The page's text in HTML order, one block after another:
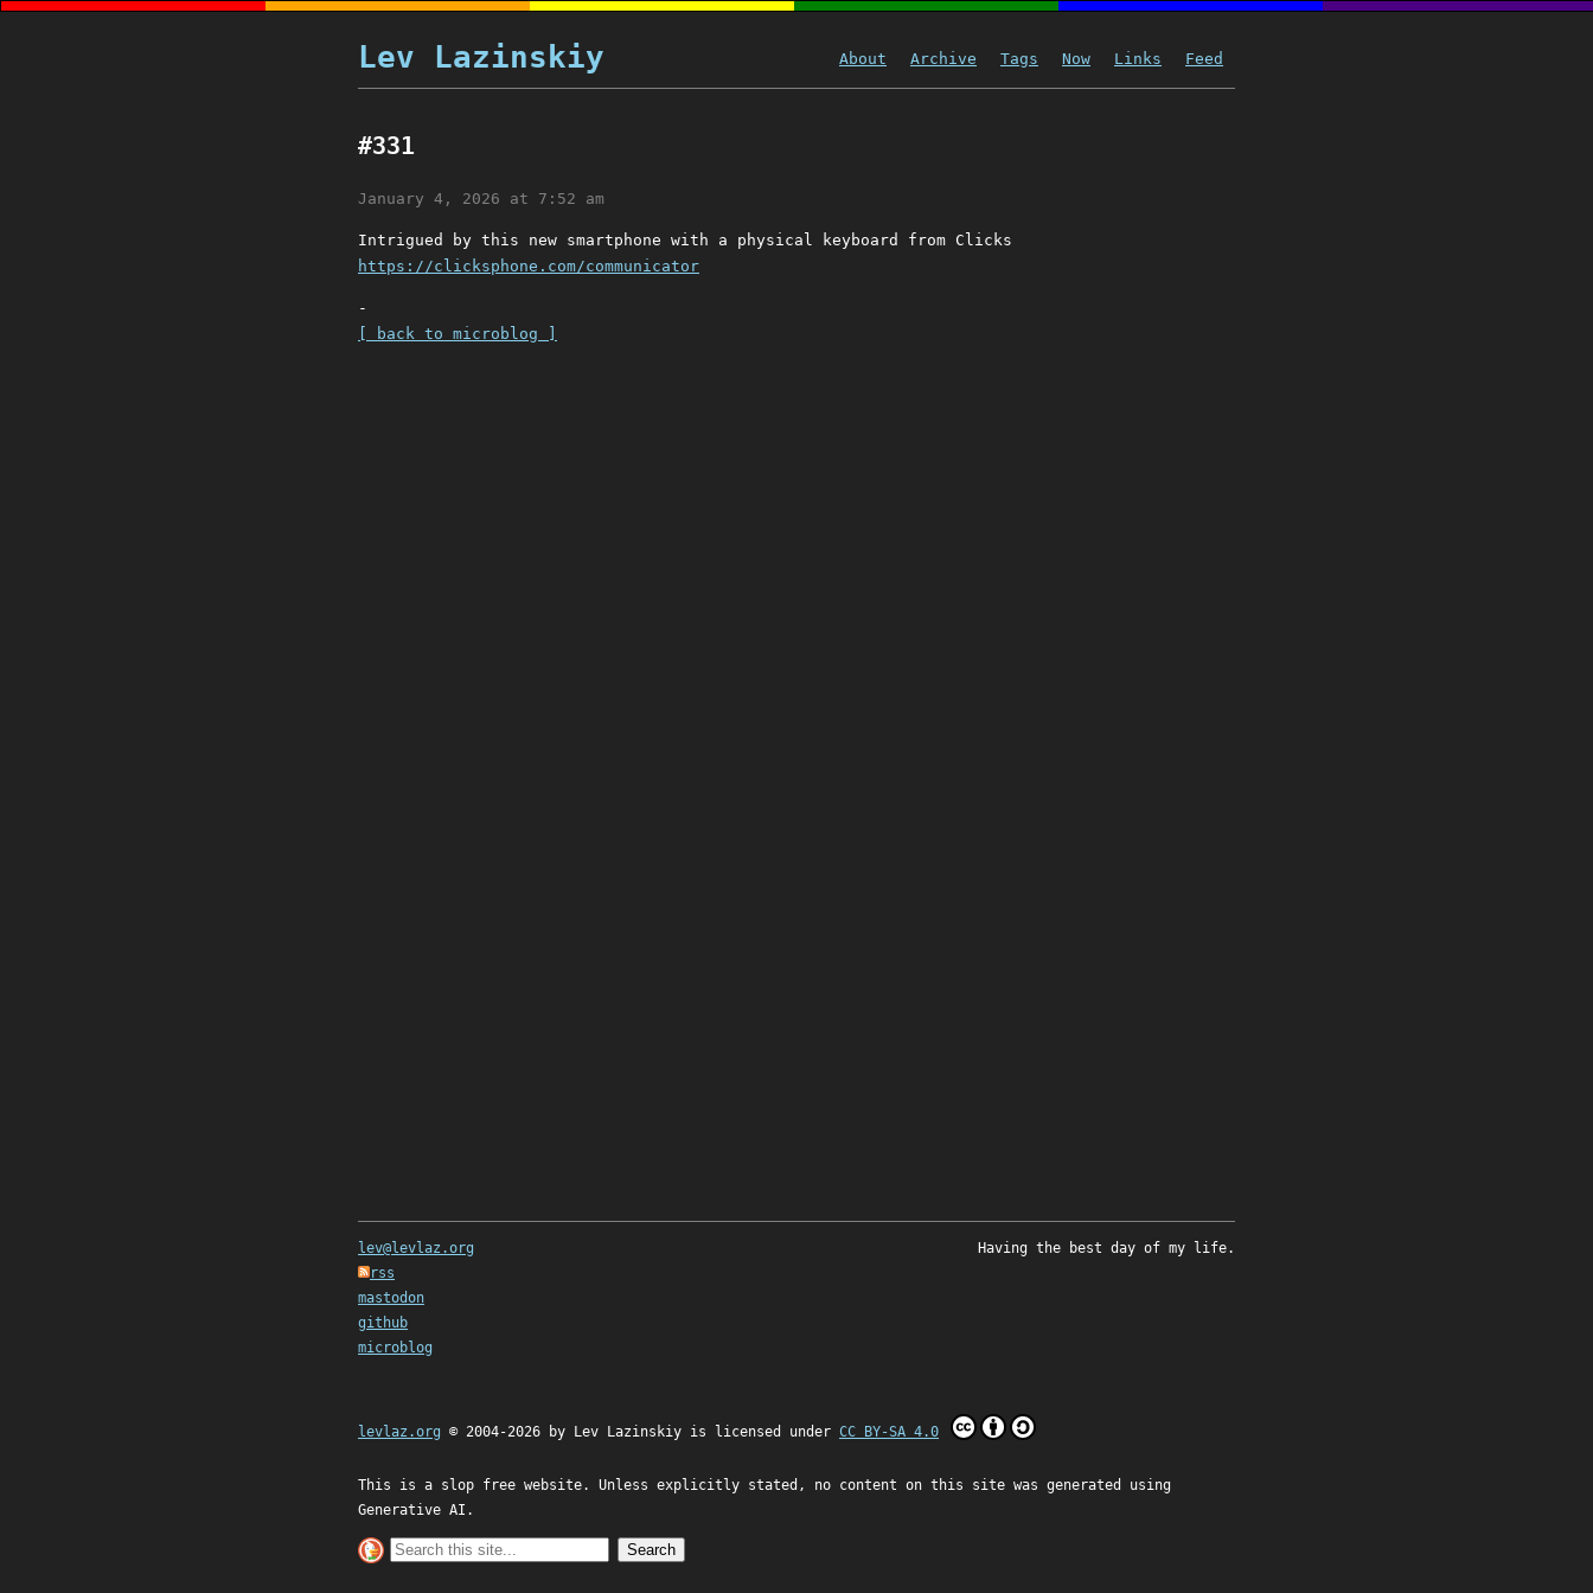
Lev Lazinskiy About Archive Tags Now Links Feed
#331
January 4, 2026 at 7:52 am
Intrigued by this new smartphone with a physical keyboard from Clicks
https://clicksphone.com/communicator
-
[ back to microblog ]
lev@levlaz.org
rss
mastodon
github
microblog
Having the best day of my life.
levlaz.org © 2004-2026 by Lev Lazinskiy is licensed under CC BY-SA 4.0
This is a slop free website. Unless explicitly stated, no content on this site was generated using
Generative AI.
Search